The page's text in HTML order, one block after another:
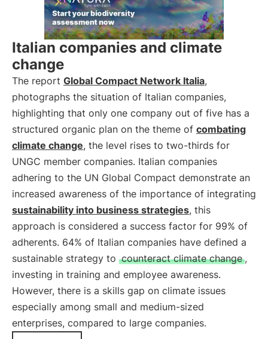
Italian companies and climate
change
The report Global Compact Network Italia,
photographs the situation of Italian companies,
highlighting that only one company out of five has a
structured organic plan on the theme of combating
climate change, the level rises to two-thirds for
UNGC member companies. Italian companies
adhering to the UN Global Compact demonstrate an
increased awareness of the importance of integrating
sustainability into business strategies, this
approach is considered a success factor for 99% of
adherents. 64% of Italian companies have defined a
sustainable strategy to counteract climate change ,
investing in training and employee awareness.
However, there is a skills gap on climate issues
especially among small and medium-sized
enterprises, compared to large companies.